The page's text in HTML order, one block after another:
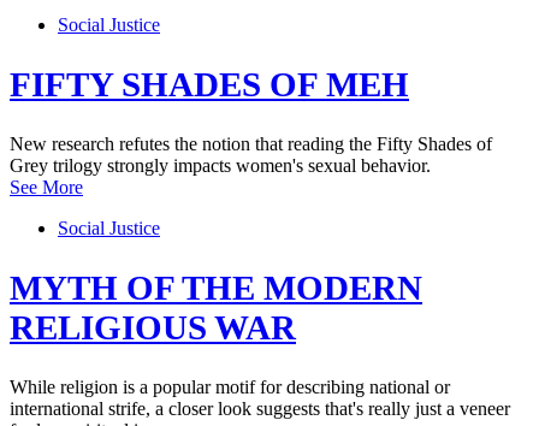
Social Justice
FIFTY SHADES OF MEH
New research refutes the notion that reading the Fifty Shades of
Grey trilogy strongly impacts women's sexual behavior.
See More
Social Justice
MYTH OF THE MODERN
RELIGIOUS WAR
While religion is a popular motif for describing national or
international strife, a closer look suggests that's really just a veneer